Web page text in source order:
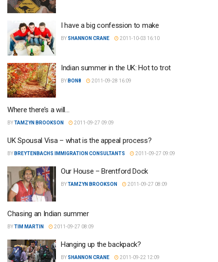
I have a big confession to make
BY SHANNON CRANE 2011-10-03 16:10
Indian summer in the UK: Hot to trot
BY BON8 2011-09-28 16:09
Where there’s a will…
BYTAMZYN BROOKSON 2011-09-27 09:09
UK Spousal Visa – what is the appeal process?
BY BREYTENBACHS IMMIGRATION CONSULTANTS 2011-09-27 09:09
Our House – Brentford Dock
BYTAMZYN BROOKSON 2011-09-27 08:09
Chasing an Indian summer
BYTIM MARTIN 2011-09-27 08:09
Hanging up the backpack?
BY SHANNON CRANE 2011-09-22 12:09